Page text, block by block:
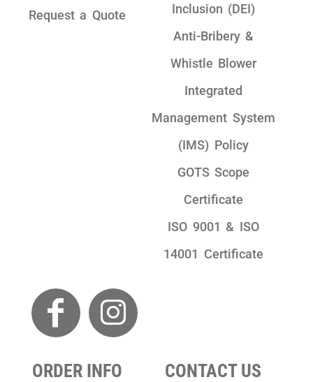
Request a Quote
Inclusion (DEI)
Anti-Bribery &
Whistle Blower
Integrated
Management System
(IMS) Policy
GOTS Scope
Certificate
ISO 9001 & ISO
14001 Certificate
ORDER INFO CONTACT US